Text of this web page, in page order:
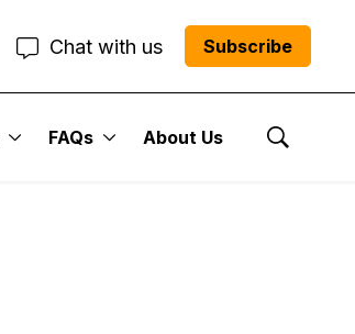
Chat with us Subscribe
FAQs About Us
Show